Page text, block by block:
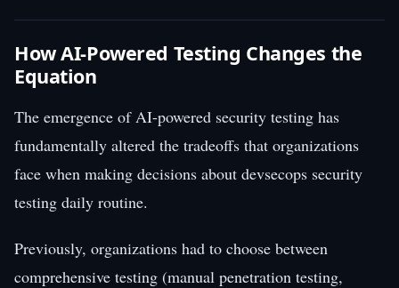
How AI-Powered Testing Changes the
Equation
The emergence of AI-powered security testing has
fundamentally altered the tradeoffs that organizations
face when making decisions about devsecops security
testing daily routine.
Previously, organizations had to choose between
comprehensive testing (manual penetration testing,